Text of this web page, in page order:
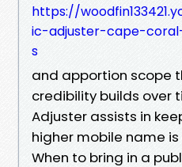
https://
ic-adjuster-cape-
s
and apportion scope
credibility builds over
Adjuster assists in
higher mobile name
When to bring in a